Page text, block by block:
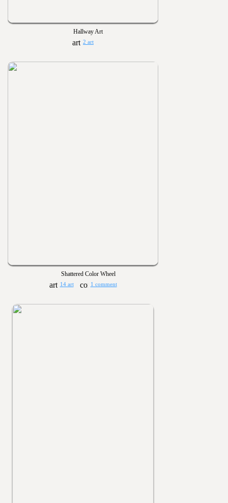
Hallway Art
2 art
Shattered Color Wheel
14 art 1 comment